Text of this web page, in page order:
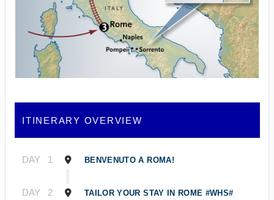
ITINERARY OVERVIEW
DAY 1 BENVENUTO A ROMA!
DAY 2 TAILOR YOUR STAY IN ROME #WHS#